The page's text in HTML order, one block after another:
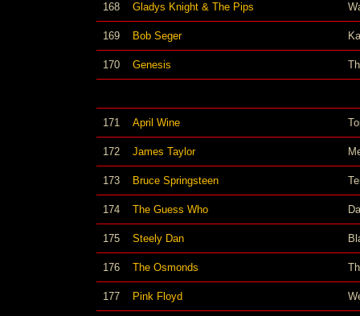
168 Gladys Knight & The Pips
169 Bob Seger
170 Genesis
171 April Wine
172 James Taylor
173 Bruce Springsteen
174 The Guess Who
175 Steely Dan
176 The Osmonds
177 Pink Floyd